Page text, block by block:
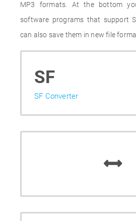
MP3 formats. At the bottom
software programs that support
can also save them in new file
SF
SF Converter